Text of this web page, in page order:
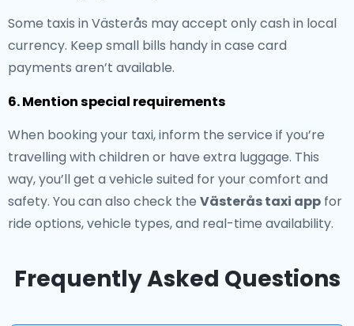
Some taxis in Västerås may accept only cash in local
currency. Keep small bills handy in case card
payments aren’t available.
6. Mention special requirements
When booking your taxi, inform the service if you’re
travelling with children or have extra luggage. This
way, you’ll get a vehicle suited for your comfort and
safety. You can also check the Västerås taxi app for
ride options, vehicle types, and real-time availability.
Frequently Asked Questions